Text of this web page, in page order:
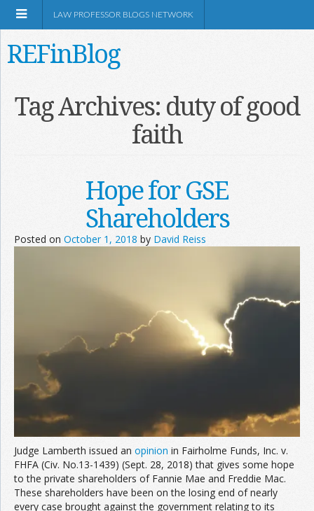
Join the Network
Advertise on the Network
LAW PROFESSOR BLOGS NETWORK
REFinBlog
Tag Archives: duty of good
faith
Hope for GSE
Shareholders
Posted on October 1, 2018 by David Reiss
Judge Lamberth issued an opinion in Fairholme Funds, Inc. v.
FHFA (Civ. No.13-1439) (Sept. 28, 2018) that gives some hope
to the private shareholders of Fannie Mae and Freddie Mac.
These shareholders have been on the losing end of nearly
every case brought against the government relating to its